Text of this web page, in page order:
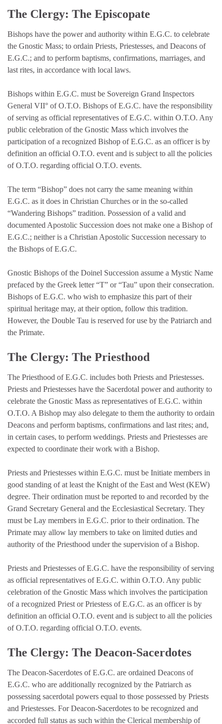
The Clergy: The Episcopate
Bishops have the power and authority within E.G.C. to celebrate
the Gnostic Mass; to ordain Priests, Priestesses, and Deacons of
E.G.C.; and to perform baptisms, confirmations, marriages, and
last rites, in accordance with local laws.
Bishops within E.G.C. must be Sovereign Grand Inspectors
General VII° of O.T.O. Bishops of E.G.C. have the responsibility
of serving as official representatives of E.G.C. within O.T.O. Any
public celebration of the Gnostic Mass which involves the
participation of a recognized Bishop of E.G.C. as an officer is by
definition an official O.T.O. event and is subject to all the policies
of O.T.O. regarding official O.T.O. events.
The term “Bishop” does not carry the same meaning within
E.G.C. as it does in Christian Churches or in the so-called
“Wandering Bishops” tradition. Possession of a valid and
documented Apostolic Succession does not make one a Bishop of
E.G.C.; neither is a Christian Apostolic Succession necessary to
the Bishops of E.G.C.
Gnostic Bishops of the Doinel Succession assume a Mystic Name
prefaced by the Greek letter “T” or “Tau” upon their consecration.
Bishops of E.G.C. who wish to emphasize this part of their
spiritual heritage may, at their option, follow this tradition.
However, the Double Tau is reserved for use by the Patriarch and
the Primate.
The Clergy: The Priesthood
The Priesthood of E.G.C. includes both Priests and Priestesses.
Priests and Priestesses have the Sacerdotal power and authority to
celebrate the Gnostic Mass as representatives of E.G.C. within
O.T.O. A Bishop may also delegate to them the authority to ordain
Deacons and perform baptisms, confirmations and last rites; and,
in certain cases, to perform weddings. Priests and Priestesses are
expected to coordinate their work with a Bishop.
Priests and Priestesses within E.G.C. must be Initiate members in
good standing of at least the Knight of the East and West (KEW)
degree. Their ordination must be reported to and recorded by the
Grand Secretary General and the Ecclesiastical Secretary. They
must be Lay members in E.G.C. prior to their ordination. The
Primate may allow lay members to take on limited duties and
authority of the Priesthood under the supervision of a Bishop.
Priests and Priestesses of E.G.C. have the responsibility of serving
as official representatives of E.G.C. within O.T.O. Any public
celebration of the Gnostic Mass which involves the participation
of a recognized Priest or Priestess of E.G.C. as an officer is by
definition an official O.T.O. event and is subject to all the policies
of O.T.O. regarding official O.T.O. events.
The Clergy: The Deacon-Sacerdotes
The Deacon-Sacerdotes of E.G.C. are ordained Deacons of
E.G.C. who are additionally recognized by the Patriarch as
possessing sacerdotal powers equal to those possessed by Priests
and Priestesses. For Deacon-Sacerdotes to be recognized and
accorded full status as such within the Clerical membership of